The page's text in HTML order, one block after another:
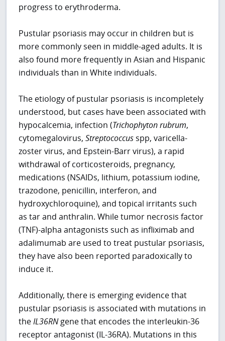
progress to erythroderma.
Pustular psoriasis may occur in children but is
more commonly seen in middle-aged adults. It is
also found more frequently in Asian and Hispanic
individuals than in White individuals.
The etiology of pustular psoriasis is incompletely
understood, but cases have been associated with
hypocalcemia, infection (Trichophyton rubrum,
cytomegalovirus,Streptococcusspp, varicella-
zoster virus, and Epstein-Barr virus), a rapid
withdrawal of corticosteroids, pregnancy,
medications (NSAIDs, lithium, potassium iodine,
trazodone, penicillin, interferon, and
hydroxychloroquine), and topical irritants such
as tar and anthralin. While tumor necrosis factor
(TNF)-alpha antagonists such as infliximab and
adalimumab are used to treat pustular psoriasis,
they have also been reported paradoxically to
induce it.
Additionally, there is emerging evidence that
pustular psoriasis is associated with mutations in
theIL36RNgene that encodes the interleukin-36
receptor antagonist (IL-36RA). Mutations in this